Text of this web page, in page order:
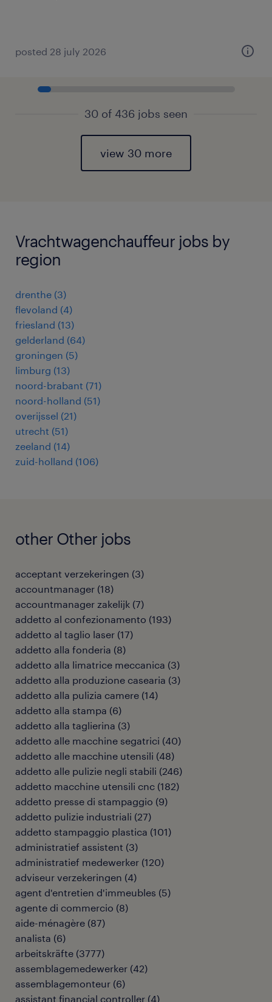
posted 28 july 2026
30 of 436 jobs seen
view 30 more
Vrachtwagenchauffeur jobs by
region
drenthe (3)
flevoland (4)
friesland (13)
gelderland (64)
groningen (5)
limburg (13)
noord-brabant (71)
noord-holland (51)
overijssel (21)
utrecht (51)
zeeland (14)
zuid-holland (106)
other Other jobs
acceptant verzekeringen (3)
accountmanager (18)
accountmanager zakelijk (7)
addetto al confezionamento (193)
addetto al taglio laser (17)
addetto alla fonderia (8)
addetto alla limatrice meccanica (3)
addetto alla produzione casearia (3)
addetto alla pulizia camere (14)
addetto alla stampa (6)
addetto alla taglierina (3)
addetto alle macchine segatrici (40)
addetto alle macchine utensili (48)
addetto alle pulizie negli stabili (246)
addetto macchine utensili cnc (182)
addetto presse di stampaggio (9)
addetto pulizie industriali (27)
addetto stampaggio plastica (101)
administratief assistent (3)
administratief medewerker (120)
adviseur verzekeringen (4)
agent d'entretien d'immeubles (5)
agente di commercio (8)
aide-ménagère (87)
analista (6)
arbeitskräfte (3777)
assemblagemedewerker (42)
assemblagemonteur (6)
assistant financial controller (4)